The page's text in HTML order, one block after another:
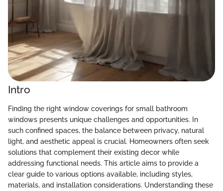
Intro
Finding the right window coverings for small bathroom
windows presents unique challenges and opportunities. In
such confined spaces, the balance between privacy, natural
light, and aesthetic appeal is crucial. Homeowners often seek
solutions that complement their existing decor while
addressing functional needs. This article aims to provide a
clear guide to various options available, including styles,
materials, and installation considerations. Understanding these